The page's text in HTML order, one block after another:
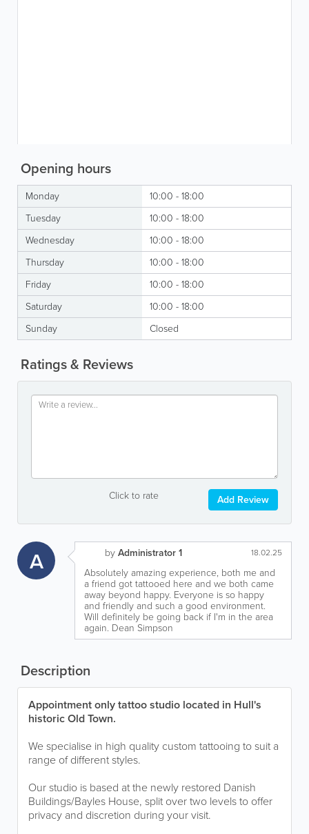
Opening hours
Monday
10:00 - 18:00
Tuesday
10:00 - 18:00
Wednesday
10:00 - 18:00
Thursday
10:00 - 18:00
Friday
10:00 - 18:00
Saturday
10:00 - 18:00
Sunday
Closed
Ratings & Reviews
Click to rate Add Review
A byAdministrator 1 18.02.25
Absolutely amazing experience, both me and
a friend got tattooed here and we both came
away beyond happy. Everyone is so happy
and friendly and such a good environment.
Will definitely be going back if I'm in the area
again. Dean Simpson
Description
Appointment only tattoo studio located in Hull's
historic Old Town.
We specialise in high quality custom tattooing to suit a
range of different styles.
Our studio is based at the newly restored Danish
Buildings/Bayles House, split over two levels to offer
privacy and discretion during your visit.